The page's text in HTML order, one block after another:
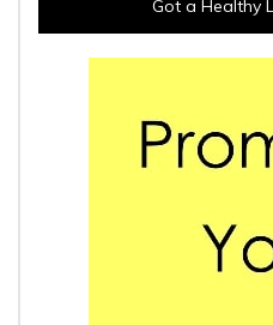
Got a Healthy